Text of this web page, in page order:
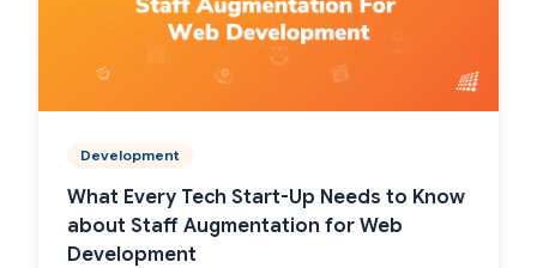
Development
What Every Tech Start-Up Needs to Know
about Staff Augmentation for Web
Development